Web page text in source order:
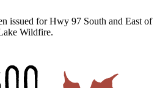
issued for Hwy 97 South and East of
Wildfire.